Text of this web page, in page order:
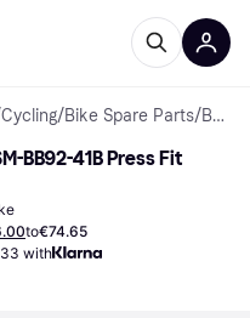
Cycling/Bike Spare Parts/ Bottom Brackets
BB92-41B Press Fit
to€74.65
with